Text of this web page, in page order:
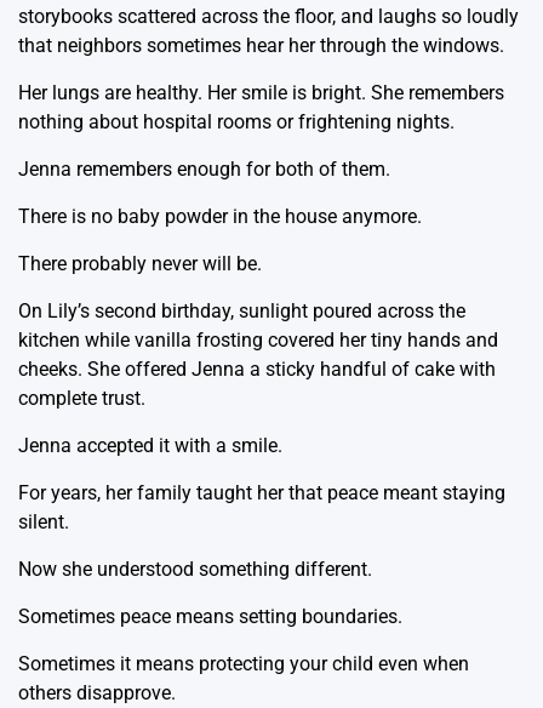
storybooks scattered across the floor, and laughs so loudly
that neighbors sometimes hear her through the windows.
Her lungs are healthy. Her smile is bright. She remembers
nothing about hospital rooms or frightening nights.
Jenna remembers enough for both of them.
There is no baby powder in the house anymore.
There probably never will be.
On Lily’s second birthday, sunlight poured across the
kitchen while vanilla frosting covered her tiny hands and
cheeks. She offered Jenna a sticky handful of cake with
complete trust.
Jenna accepted it with a smile.
For years, her family taught her that peace meant staying
silent.
Now she understood something different.
Sometimes peace means setting boundaries.
Sometimes it means protecting your child even when
others disapprove.